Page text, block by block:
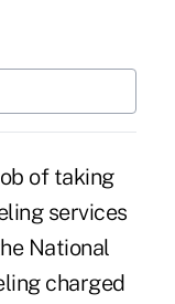
of taking
services
National
charged